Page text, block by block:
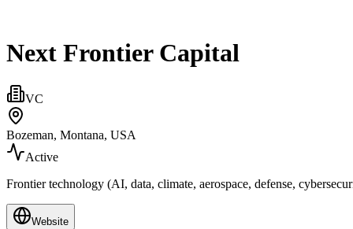
Next Frontier Capital
VC
Bozeman, Montana, USA
Active
Frontier technology (AI, data, climate, aerospace, defense,
Website